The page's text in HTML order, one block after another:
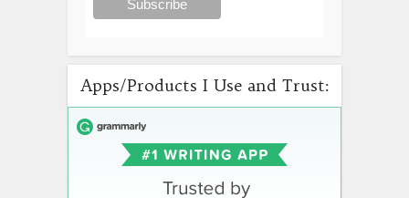
Apps/Products I Use and Trust: